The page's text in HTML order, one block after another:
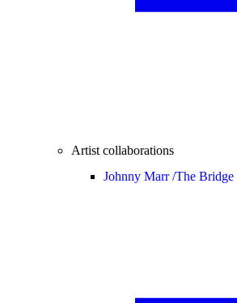
Artist collaborations
Johnny Marr /The Bridge